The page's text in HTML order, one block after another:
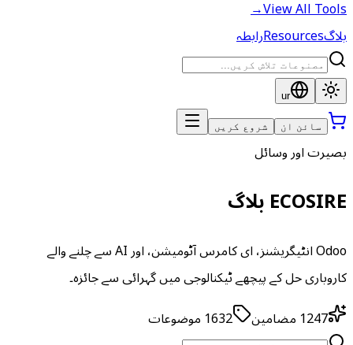
View All Tools
→
بلاگResourcesرابطہ
ur
سائن ان شروع کریں
بصیرت اور وسائل
ECOSIRE بلاگ
Odoo انٹیگریشنز، ای کامرس آٹومیشن، اور AI سے چلنے والے
کاروباری حل کے پیچھے ٹیکنالوجی میں گہرائی سے جائزہ۔
1247 مضامین 1632 موضوعات